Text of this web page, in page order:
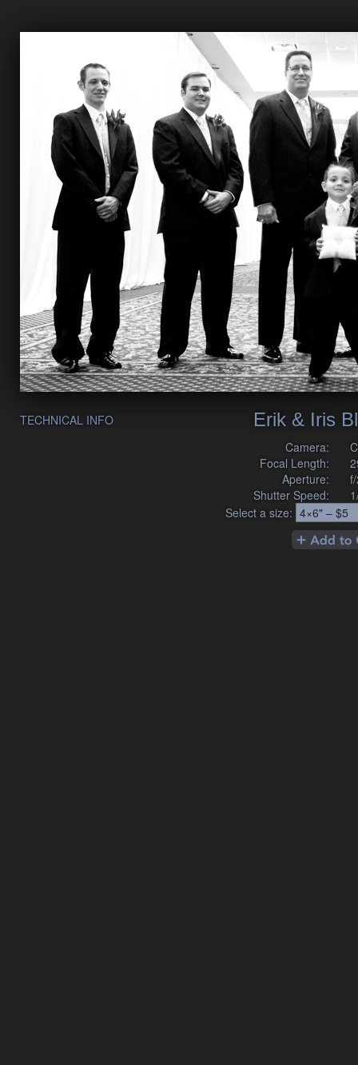
Erik & Iris
TECHNICAL INFO
Camera:
Focal Length:
Aperture:
Shutter Speed:
Select a size: